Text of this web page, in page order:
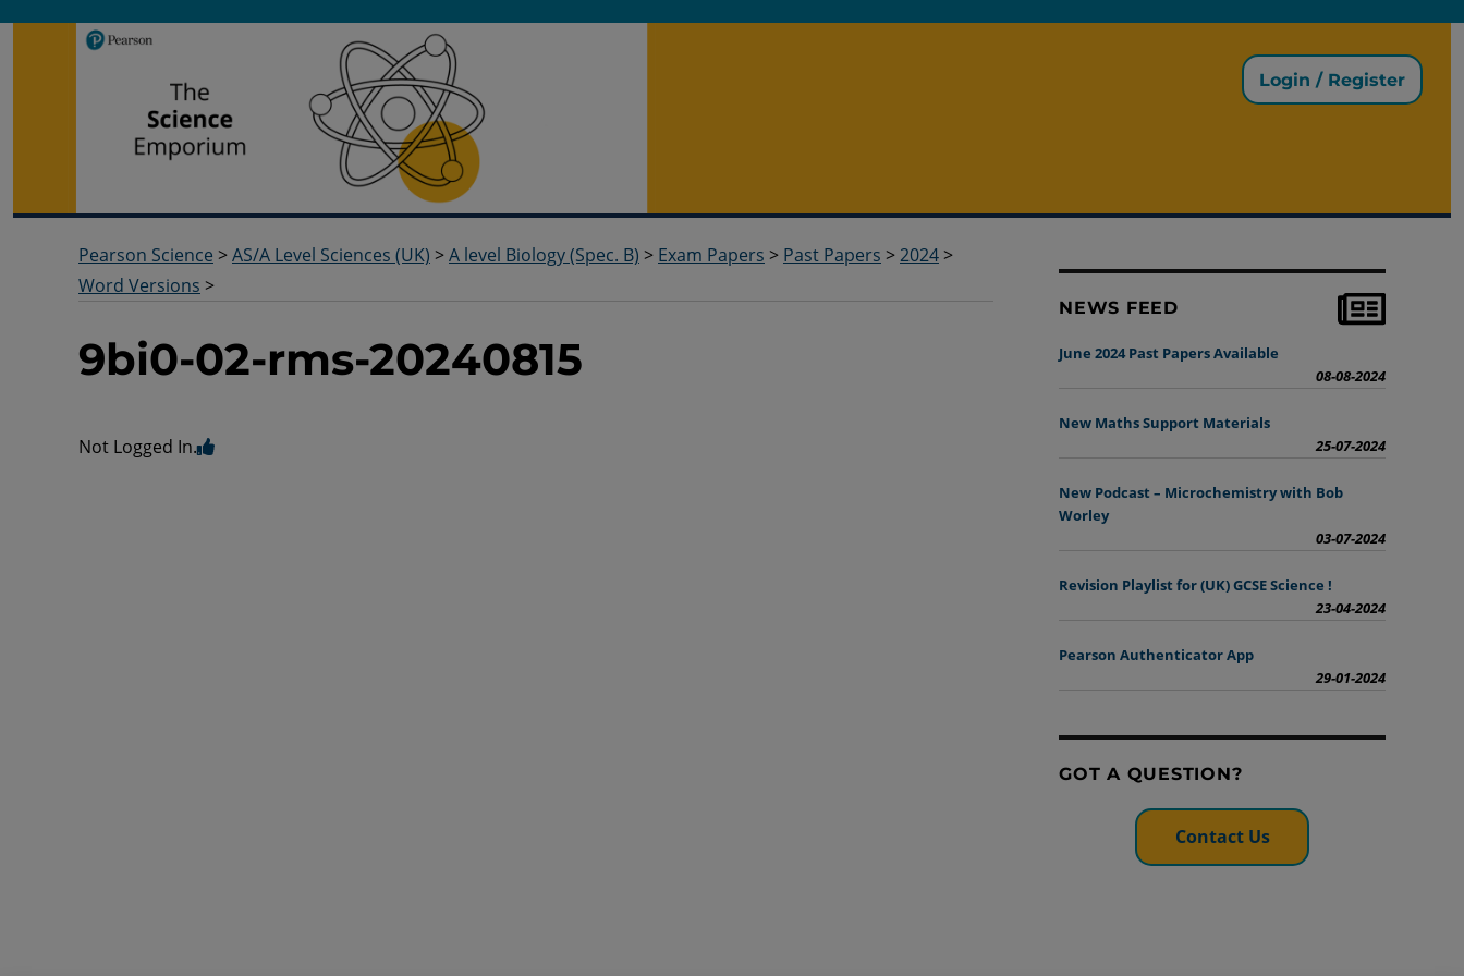
Login / Register
Pearson Science >AS/A Level Sciences (UK) >A level Biology (Spec. B) > Exam Papers > Past Papers >2024 >
Word Versions >
9bi0-02-rms-20240815
Not Logged In.
NEWS FEED
June 2024 Past Papers Available
08-08-2024
New Maths Support Materials
25-07-2024
New Podcast – Microchemistry with Bob
Worley
03-07-2024
Revision Playlist for (UK) GCSE Science !
23-04-2024
Pearson Authenticator App
29-01-2024
GOT A QUESTION?
Contact Us